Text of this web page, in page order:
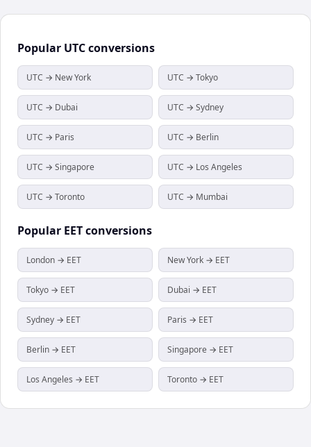
Popular UTCconversions
UTC → New York UTC → Tokyo
UTC → Dubai UTC → Sydney
UTC → Paris UTC → Berlin
UTC → Singapore UTC → Los Angeles
UTC → Toronto UTC → Mumbai
Popular EETconversions
London → EET New York → EET
Tokyo → EET Dubai → EET
Sydney → EET Paris → EET
Berlin → EET Singapore → EET
Los Angeles → EET Toronto → EET